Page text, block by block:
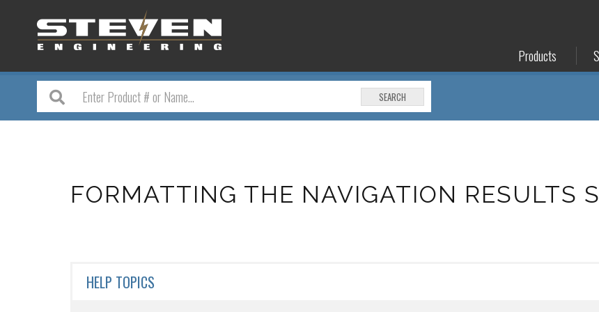
Products
SEARCH
FORMATTING THE NAVIGATION RESULTS
HELP TOPICS